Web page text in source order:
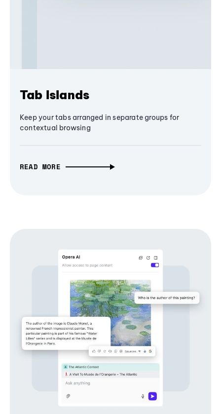
Tab Islands
Keep your tabs arranged in separate groups for
contextual browsing
READ MORE